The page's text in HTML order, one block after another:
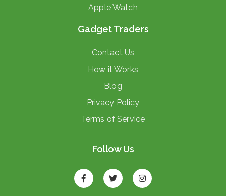
Apple Watch
Gadget Traders
Contact Us
How it Works
Blog
Privacy Policy
Terms of Service
Follow Us